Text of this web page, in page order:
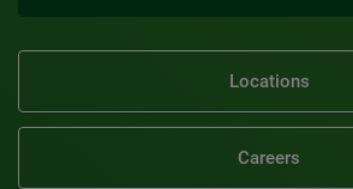
Locations
Careers